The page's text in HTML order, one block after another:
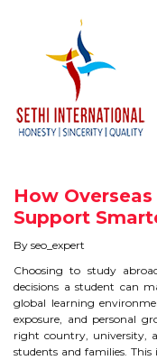
HOME
COMPANY
MISSION &
STUDY IN
STUDY IN
How
Support
By seo_expert
Choosing to study
decisions a student can
global learning
exposure, and personal
right country, university,
students and families. This